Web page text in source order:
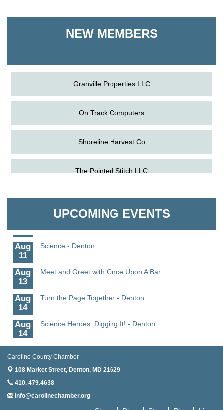
NEW MEMBERS
Granville Properties LLC
On Track Computers
Shoreline Harvest Co
The Pointed Stitch LLC
Granville Properties LLC
UPCOMING EVENTS
Science in the Summer - Denton
Aug
11
Science - Denton
Aug
13
Meet and Greet with Once Upon A Bar
Aug
14
Turn the Page Together - Denton
Aug
14
Science Heroes: Digging It! - Denton
Aug
15
Pints for Paws
Aug
19
Yoga - Federalsburg
Aug
Anime Club - Denton
Caroline County Chamber
108 Market Street, Denton, MD 21629
410. 479.4638
info@carolinechamber.org